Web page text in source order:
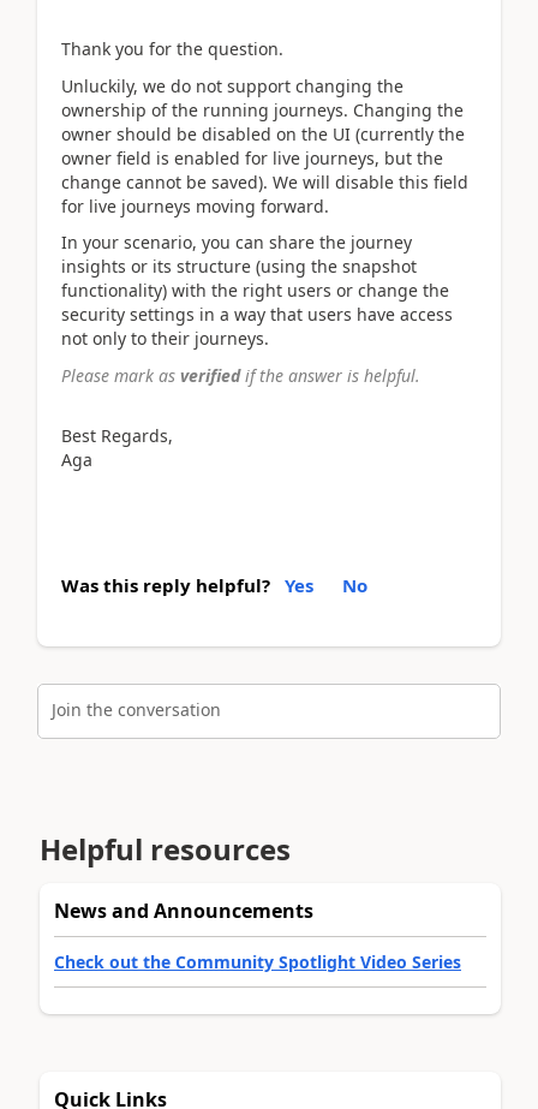
Thank you for the question.
Unluckily, we do not support changing the
ownership of the running journeys. Changing the
owner should be disabled on the UI (currently the
owner field is enabled for live journeys, but the
change cannot be saved). We will disable this field
for live journeys moving forward.
In your scenario, you can share the journey
insights or its structure (using the snapshot
functionality) with the right users or change the
security settings in a way that users have access
not only to their journeys.
Please mark as verified if the answer is helpful.
Best Regards,
Aga
Was this reply helpful? Yes No
Join the conversation
Helpful resources
News and Announcements
Check out the Community Spotlight Video Series
Quick Links